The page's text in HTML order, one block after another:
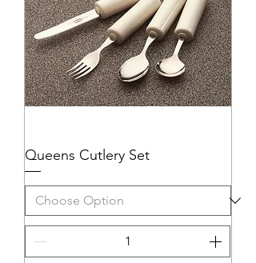
Queens Cutlery Set